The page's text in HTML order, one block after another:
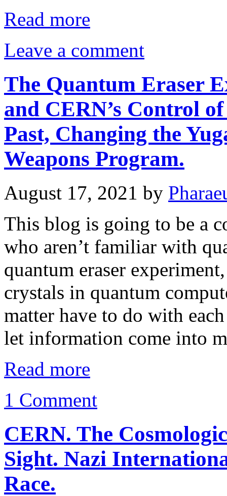
Read more
Leave a comment
The Quantum Eraser
and CERN’s Control
Past, Changing the
Weapons Program.
August 17, 2021 by
This blog is going to be a
who aren’t familiar with
quantum eraser
crystals in quantum
matter have to do with
let information come into
Read more
1 Comment
CERN. The
Sight. Nazi
Race.